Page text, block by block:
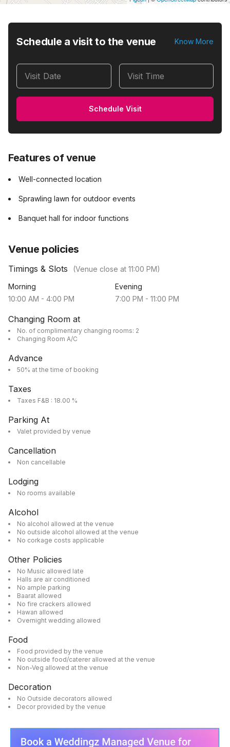
Schedule a visit to the venue Know More
Visit Date Visit Time
Schedule Visit
Features of venue
Well-connected location
Sprawling lawn for outdoor events
Banquet hall for indoor functions
Venue policies
Timings & Slots (Venue close at 11:00 PM)
Morning
10:00 AM - 4:00 PM
Evening
7:00 PM - 11:00 PM
Changing Room at
No. of complimentary changing rooms: 2
Changing Room A/C
Advance
50% at the time of booking
Taxes
Taxes F&B : 18.00 %
Parking At
Valet provided by venue
Cancellation
Non cancellable
Lodging
No rooms available
Alcohol
No alcohol allowed at the venue
No outside alcohol allowed at the venue
No corkage costs applicable
Other Policies
No Music allowed late
Halls are air conditioned
No ample parking
Baarat allowed
No fire crackers allowed
Hawan allowed
Overnight wedding allowed
Food
Food provided by the venue
No outside food/caterer allowed at the venue
Non-Veg allowed at the venue
Decoration
No Outside decorators allowed
Decor provided by the venue